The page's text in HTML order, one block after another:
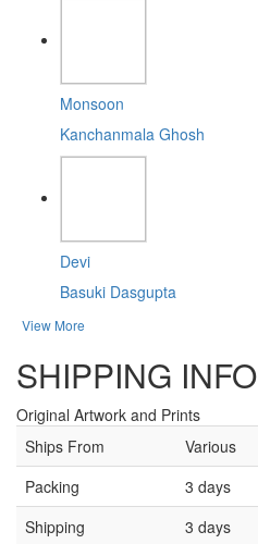
Monsoon
Kanchanmala Ghosh
Devi
Basuki Dasgupta
View More
SHIPPING INFO
Original Artwork and Prints
Ships From
Various
Packing
3 days
Shipping
3 days